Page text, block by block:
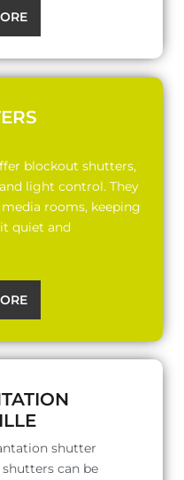
blockout shutters,
light control. They
rooms, keeping
quiet and
shutter
can be